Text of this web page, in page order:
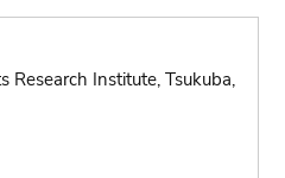
Research Institute, Tsukuba,